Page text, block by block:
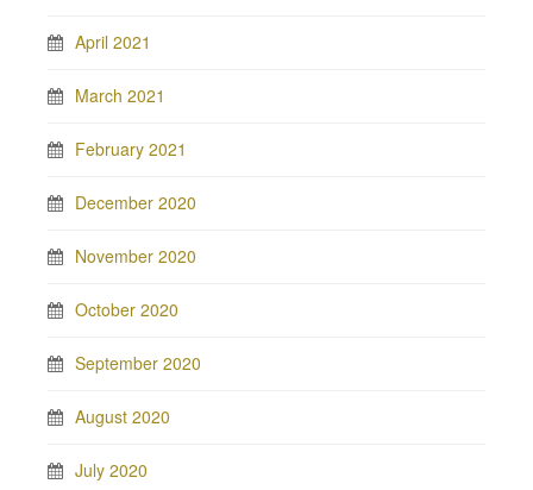
April 2021
March 2021
February 2021
December 2020
November 2020
October 2020
September 2020
August 2020
July 2020